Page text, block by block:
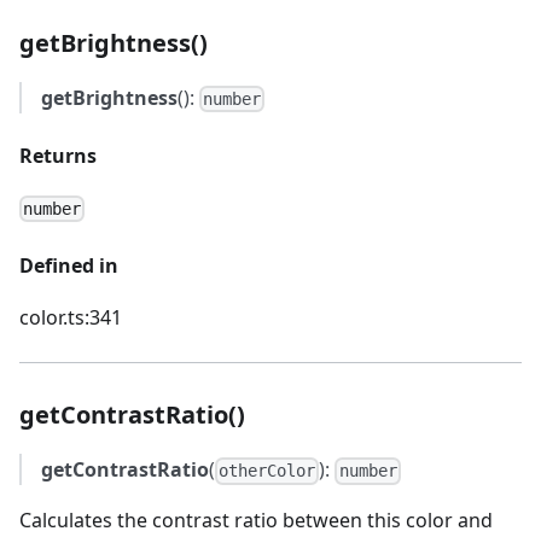
getBrightness()
getBrightness(): number
Returns
number
Defined in
color.ts:341
getContrastRatio()
getContrastRatio( otherColor ): number
Calculates the contrast ratio between this color and